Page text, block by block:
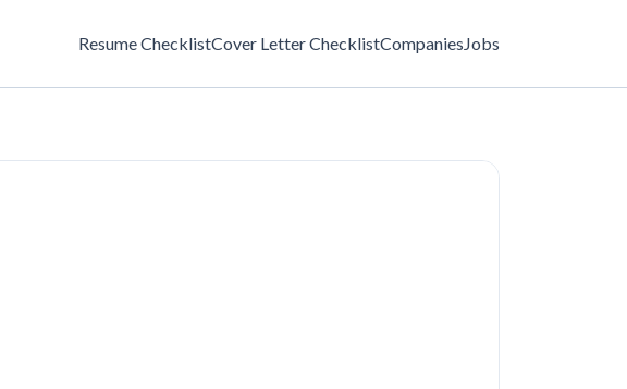
Resume ChecklistCover Letter ChecklistCompaniesJobs